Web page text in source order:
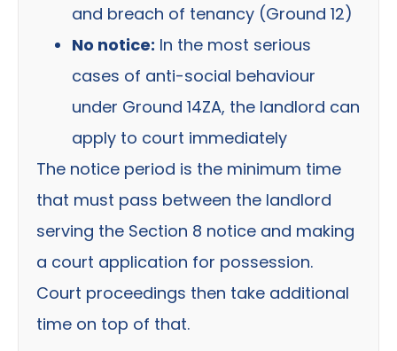
and breach of tenancy (Ground 12)
No notice: In the most serious
cases of anti-social behaviour
under Ground 14ZA, the landlord can
apply to court immediately
The notice period is the minimum time
that must pass between the landlord
serving the Section 8 notice and making
a court application for possession.
Court proceedings then take additional
time on top of that.